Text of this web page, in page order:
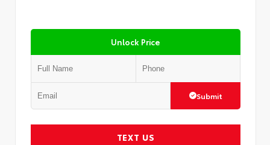
Unlock Price
Submit
TEXT US